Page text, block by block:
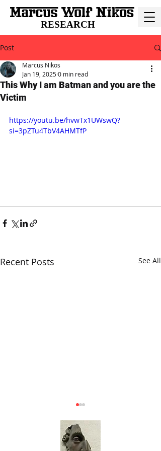
RESEARCH
Post
This Why I am Batman and you are the
Victim
Marcus Nikos
Jan 19, 20250 min read
https://youtu.be/hvwTx1UWswQ?
si=3pZTu4TbV4AHMTfP
Recent Posts See All